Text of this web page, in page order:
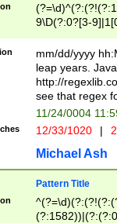
leap
[26])(?#leap
29
a digit check
9]|1[012])(?#
seconds
hour format
#required
9\D(?:0?[3-
[469]|11)(?!\/
((?:(?:0?[1-
[01]\d|2[0-
mm/dd/yyyy
leap years.
http://
see that regex
11/24/0004
12/33/1020 |
Michael Ash
Pattern Title